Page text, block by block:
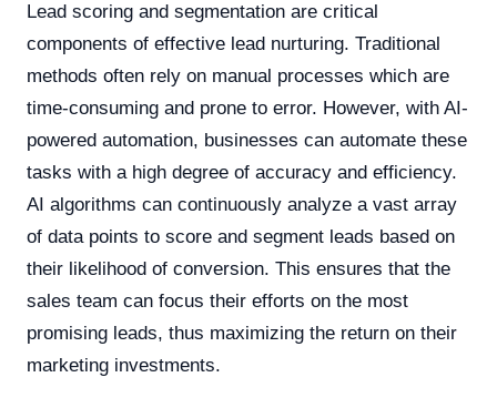
Lead scoring and segmentation are critical
components of effective lead nurturing. Traditional
methods often rely on manual processes which are
time-consuming and prone to error. However, with AI-
powered automation, businesses can automate these
tasks with a high degree of accuracy and efficiency.
AI algorithms can continuously analyze a vast array
of data points to score and segment leads based on
their likelihood of conversion. This ensures that the
sales team can focus their efforts on the most
promising leads, thus maximizing the return on their
marketing investments.